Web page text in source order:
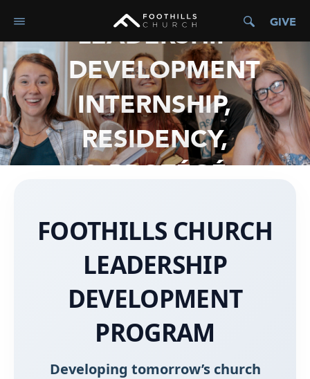
GIVE
LEADERSHIP
DEVELOPMENT
INTERNSHIP,
RESIDENCY,
& PROTÉGÉ
FOOTHILLS CHURCH
LEADERSHIP
DEVELOPMENT
PROGRAM
Developing tomorrow’s church